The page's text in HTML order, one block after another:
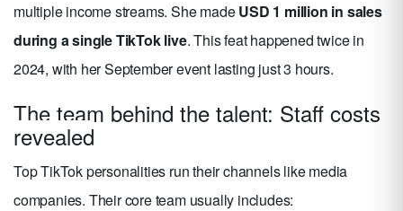
multiple income streams. She madeUSD 1 million in sales
during a single TikTok live. This feat happened twice in
2024, with her September event lasting just 3 hours.
The team behind the talent: Staff costs
revealed
Top TikTok personalities run their channels like media
companies. Their core team usually includes: